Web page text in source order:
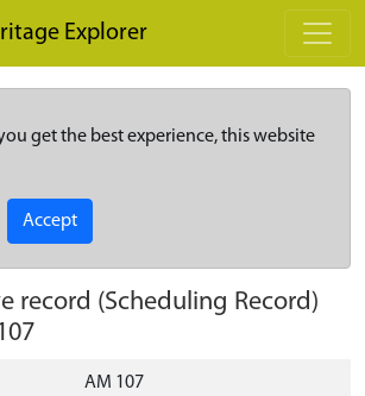
Explorer
get the best experience, this website
Accept
record (Scheduling Record)
AM 107